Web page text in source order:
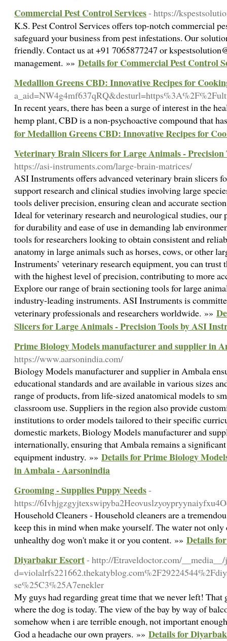
Commercial Pest Control Services- https://
K.S. Pest Control Services offers top-notch commercial
safeguard your business from pest infestations. Our
friendly. Contact us at +91 7065877247 or
management. »» Details for Commercial Pest Control
Medallion Greens CBD: Innovative Recipes for
In recent years, there has been a surge of interest in the
hemp plant, CBD is a non-psychoactive compound that
for Medallion Greens CBD: Innovative Recipes for
Veterinary Brain Slicers for Large Animals -
https://asi-instruments.com/large-brain-matrices/
ASI Instruments offers advanced veterinary brain slicers
support research and clinical studies involving large
tools deliver precision, ensuring clean and accurate
Ideal for veterinary research and neurological studies,
for durability and ease of use in demanding lab
tools for researchers looking to obtain consistent and
anatomy in large animals such as horses, cows, or other
Instruments’ veterinary research equipment, you can trust
with the highest level of precision, contributing to more
Explore our range of brain sectioning tools for large
industry-leading instruments. ASI Instruments is
veterinary professionals and researchers worldwide. »»
Slicers for Large Animals - Precision Tools by ASI
Prime Biology Models manufacturer and supplier in
https://www.aarsonindia.com/
Biology Models manufacturer and supplier in Ambala
educational standards and are available in various sizes
range of products, from life-sized anatomical models to
classroom use. Suppliers in the region also provide
institutions to order models tailored to their specific
domestic markets, Biology Models manufacturer and
internationally, ensuring that Ambala remains a
equipment industry. »» Details for Prime Biology
in Ambala - Aarsonindia
Grooming - Supplies Puppy Needs-
https://
Household Cleaners - Household cleaners are a
keep this in mind when make yourself. The water not
unhealthy dog won't make it or you content. »» Details
Diyarbakır Escort- http://Etraveldoctor.com/
se%25C3%25A7enekler
My guys had regarding great time that we never left! That
where the dog is today. The view of the bay by way of
somehow when i are terrible enough, not important
God a headache our own prayers. »» Details for